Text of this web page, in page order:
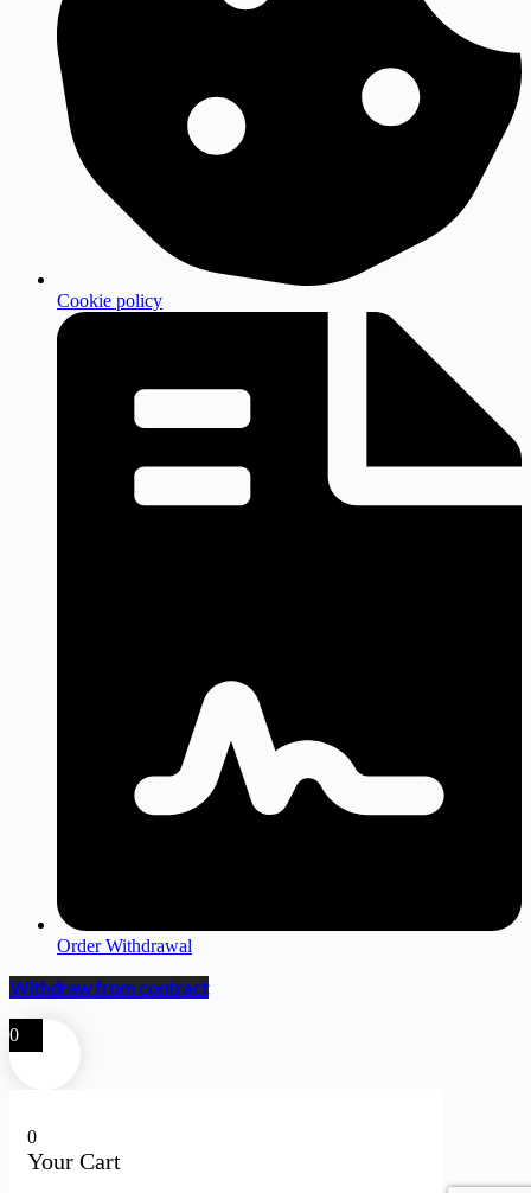
Cookie policy
Order Withdrawal
Withdraw from contract
0
0
Your Cart